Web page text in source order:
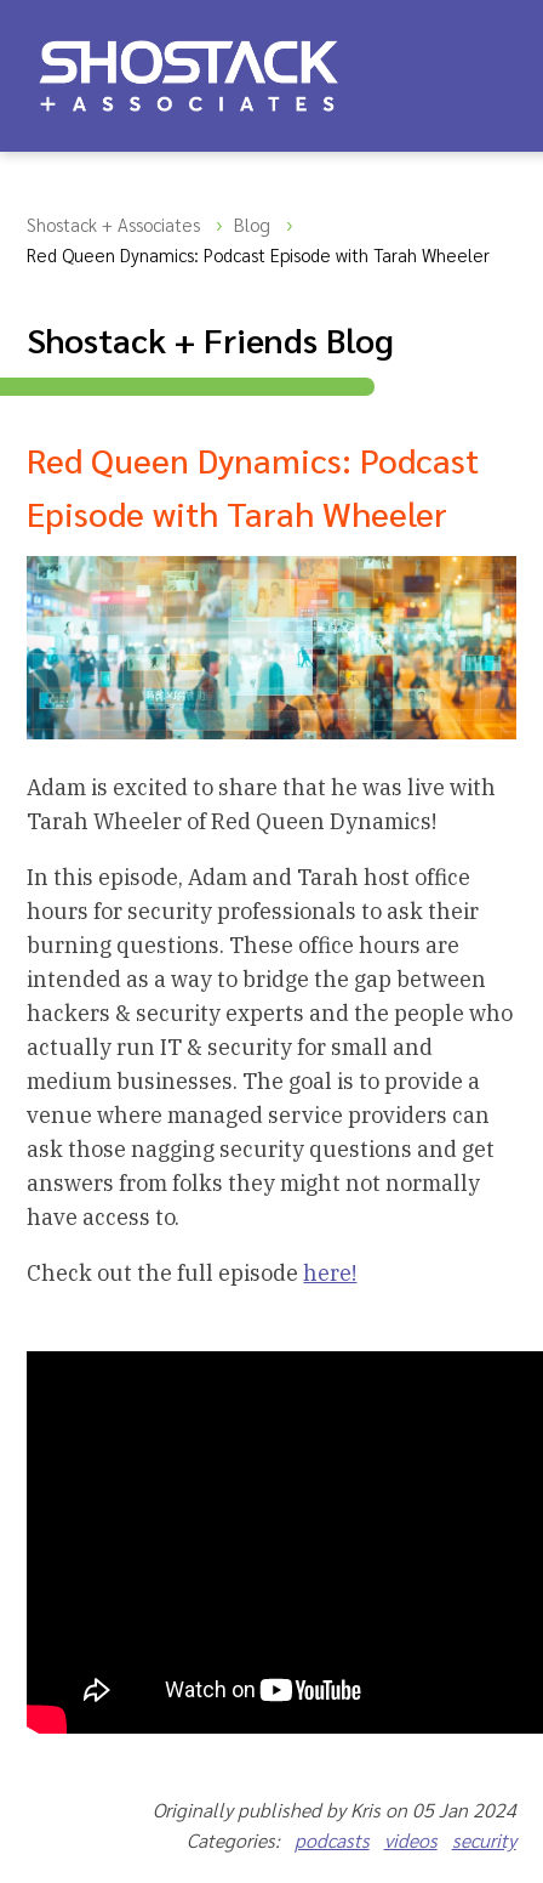
Shostack + Associates
Blog
Red Queen Dynamics: Podcast Episode with Tarah Wheeler
Shostack + Friends Blog
Red Queen Dynamics: Podcast
Episode with Tarah Wheeler
Adam is excited to share that he was live with
Tarah Wheeler of Red Queen Dynamics!
In this episode, Adam and Tarah host office
hours for security professionals to ask their
burning questions. These office hours are
intended as a way to bridge the gap between
hackers & security experts and the people who
actually run IT & security for small and
medium businesses. The goal is to provide a
venue where managed service providers can
ask those nagging security questions and get
answers from folks they might not normally
have access to.
Check out the full episodehere!
Originally published by Kris on 05 Jan 2024
Categories: podcasts videos security